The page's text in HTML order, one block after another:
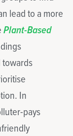
lead to a more
Plant-Based
In
pays